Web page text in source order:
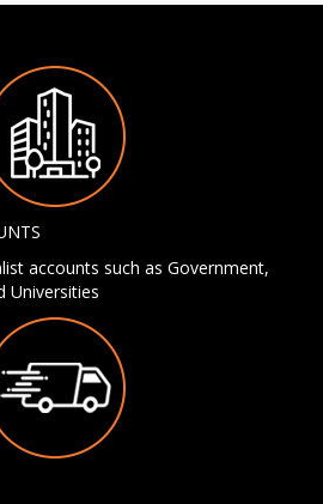
accounts such as Government,
Universities